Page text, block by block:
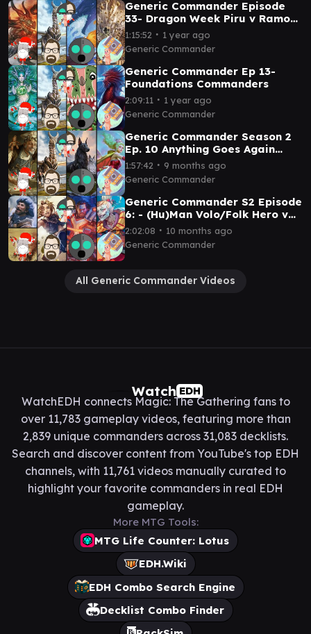
Generic Commander Episode
33- Dragon Week Piru v Ramos
v Hidetsugu and Kairi v Kyodai
1:15:52 ∙ 1 year ago
Generic Commander
Generic Commander Ep 13-
Foundations Commanders
2:09:11 ∙ 1 year ago
Generic Commander
Generic Commander Season 2
Ep. 10 Anything Goes Again
Brenard v Ramos v Ren and Siri
v Terra
1:57:42 ∙ 9 months ago
Generic Commander
Generic Commander S2 Episode
6: - (Hu)Man Volo/Folk Hero v
Zidane v Isshin v Kefka
2:02:08 ∙ 10 months ago
Generic Commander
All Generic Commander Videos
Watch EDH
WatchEDH connects Magic: The Gathering fans to
over 11,783 gameplay videos, featuring more than
2,839 unique commanders across 31,083 decklists.
Search and discover content from YouTube's top EDH
channels, with 11,761 videos manually curated to
highlight your favorite commanders in real EDH
gameplay.
More MTG Tools:
MTG Life Counter: Lotus
EDH.Wiki
EDH Combo Search Engine
Decklist Combo Finder